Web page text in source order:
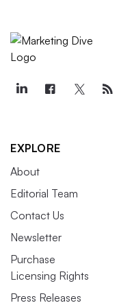
EXPLORE
About
Editorial Team
Contact Us
Newsletter
Purchase
Licensing Rights
Press Releases